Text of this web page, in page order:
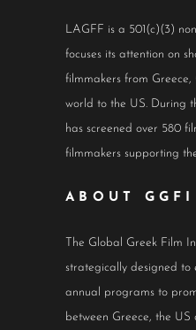
LAGFF is a 501(c)(3)
focuses its attention on
filmmakers from
world to the US. During
has screened over 580
filmmakers supporting
ABOUT GGFI
The Global Greek Film
strategically designed to
annual programs to
between Greece, the US